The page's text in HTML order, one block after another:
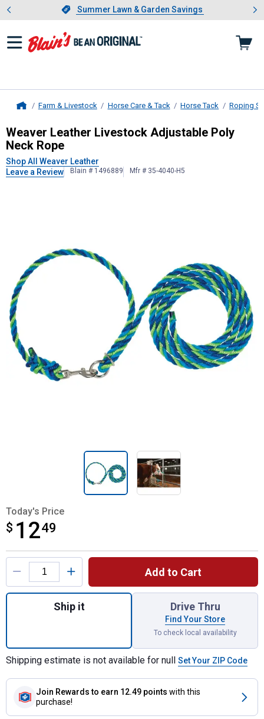
Slide 1 of 4.Summer Lawn & Garden Savings
Summer Lawn & Garden Savings
Showing slide 1 of 4: Summer
Farm & Livestock Horse Care & Tack Horse Tack Roping
Weaver LeatherLivestock
Weaver Leather Livestock Adjustable Poly
Neck Rope
Shop All Weaver Leather
Leave a Review
Blain # 1496889 Mfr # 35-4040-H5
Today's Price
$ 1249
$12.49
Product Options
Add to Cart
Quantity: 1, Livestock Adjustable Poly
Ship it Drive Thru
Find Your Store
To check local availability
Shipping estimate is not available for null Set Your ZIP Code
Join Rewards to earn 12.49 points with this
purchase!